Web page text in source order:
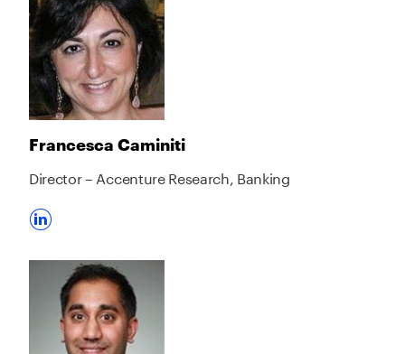
Francesca Caminiti
Director – Accenture Research, Banking